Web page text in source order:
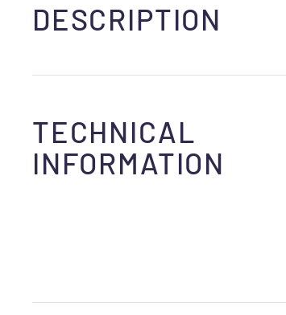
DESCRIPTION
TECHNICAL
INFORMATION